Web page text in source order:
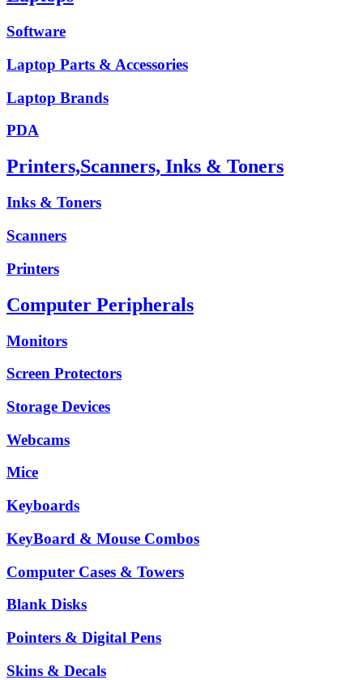
Software
Laptop Parts & Accessories
Laptop Brands
PDA
Printers,Scanners, Inks & Toners
Inks & Toners
Scanners
Printers
Computer Peripherals
Monitors
Screen Protectors
Storage Devices
Webcams
Mice
Keyboards
KeyBoard & Mouse Combos
Computer Cases & Towers
Blank Disks
Pointers & Digital Pens
Skins & Decals